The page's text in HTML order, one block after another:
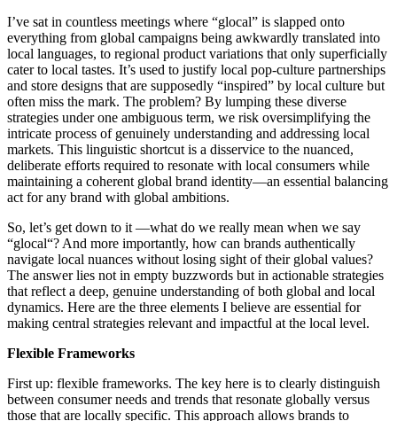
I’ve sat in countless meetings where “glocal” is slapped onto
everything from global campaigns being awkwardly translated into
local languages, to regional product variations that only superficially
cater to local tastes. It’s used to justify local pop-culture partnerships
and store designs that are supposedly “inspired” by local culture but
often miss the mark. The problem? By lumping these diverse
strategies under one ambiguous term, we risk oversimplifying the
intricate process of genuinely understanding and addressing local
markets. This linguistic shortcut is a disservice to the nuanced,
deliberate efforts required to resonate with local consumers while
maintaining a coherent global brand identity—an essential balancing
act for any brand with global ambitions.
So, let’s get down to it —what do we really mean when we say
“glocal“? And more importantly, how can brands authentically
navigate local nuances without losing sight of their global values?
The answer lies not in empty buzzwords but in actionable strategies
that reflect a deep, genuine understanding of both global and local
dynamics. Here are the three elements I believe are essential for
making central strategies relevant and impactful at the local level.
Flexible Frameworks
First up: flexible frameworks. The key here is to clearly distinguish
between consumer needs and trends that resonate globally versus
those that are locally specific. This approach allows brands to